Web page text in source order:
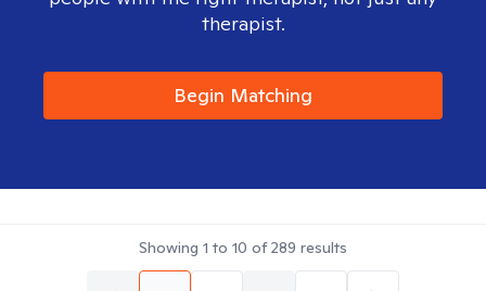
therapist.
Begin Matching
Showing 1 to 10 of289 results